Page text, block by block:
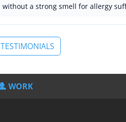
a strong smell for allergy
WORK